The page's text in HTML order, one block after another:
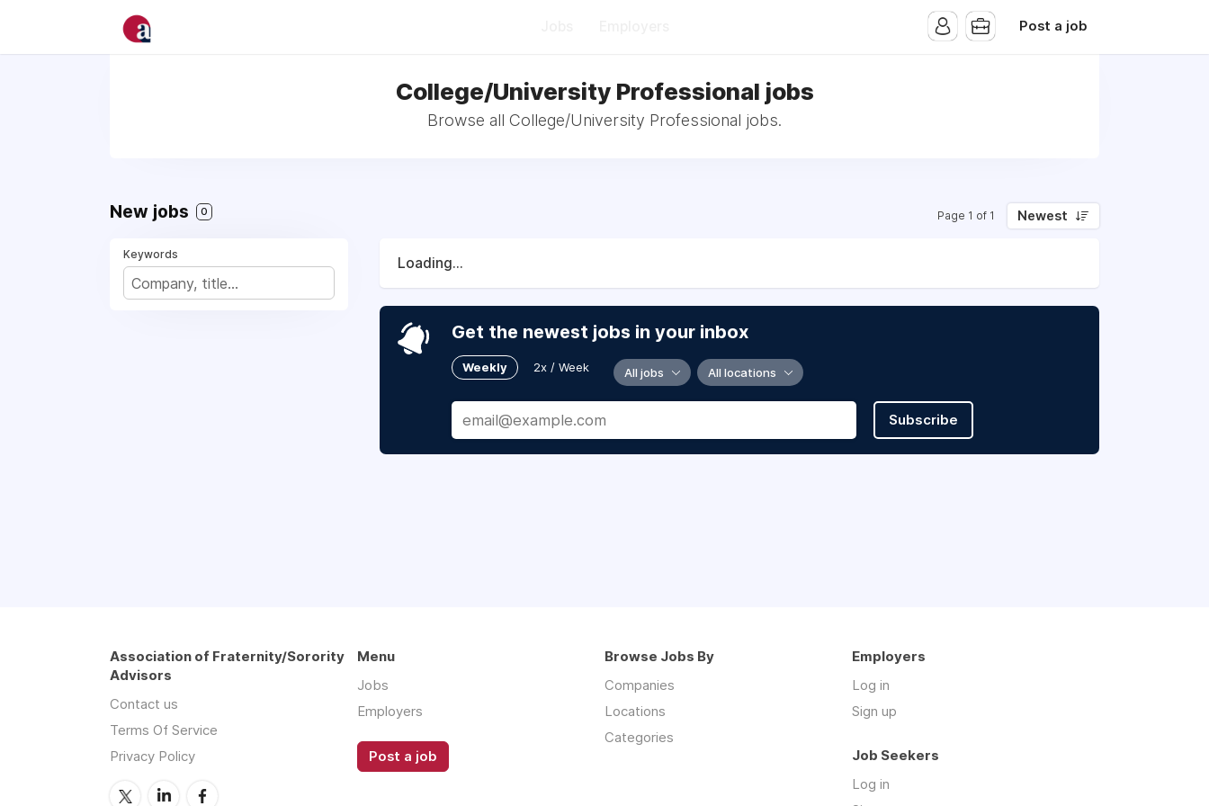
Post a job
College/University Professional jobs
Browse all College/University Professional jobs.
New jobs 0 Page 1 of 1 Newest
Keywords
Loading...
Get the newest jobs in your inbox
Weekly 2x / Week All jobs All locations
Subscribe
Association of Fraternity/Sorority
Advisors
Contact us
Terms Of Service
Privacy Policy
Menu
Jobs
Employers
Post a job
Browse Jobs By
Companies
Locations
Categories
Employers
Log in
Sign up
Job Seekers
Log in